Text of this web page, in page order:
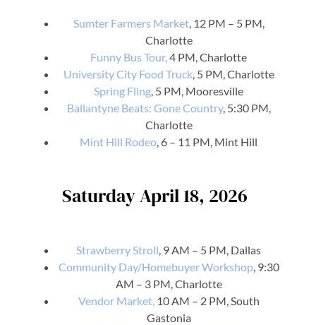
Sumter Farmers Market, 12 PM – 5 PM,
Charlotte
Funny Bus Tour,4 PM, Charlotte
University City Food Truck, 5 PM, Charlotte
Spring Fling, 5 PM, Mooresville
Ballantyne Beats: Gone Country, 5:30 PM,
Charlotte
Mint Hill Rodeo, 6 – 11 PM, Mint Hill
Saturday April 18, 2026
Strawberry Stroll, 9 AM – 5 PM, Dallas
Community Day/Homebuyer Workshop, 9:30
AM – 3 PM, Charlotte
Vendor Market,10 AM – 2 PM, South
Gastonia